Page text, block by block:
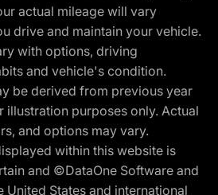
actual mileage will vary
drive and maintain your vehicle.
with options, driving
and vehicle's condition.
be derived from previous year
illustration purposes only. Actual
and options may vary.
within this website is
and ©DataOne Software and
United States and international